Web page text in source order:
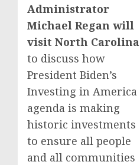
Administrator
Michael Regan will
visit North Carolina
to discuss how
President Biden’s
Investing in America
agenda is making
historic investments
to ensure all people
and all communities